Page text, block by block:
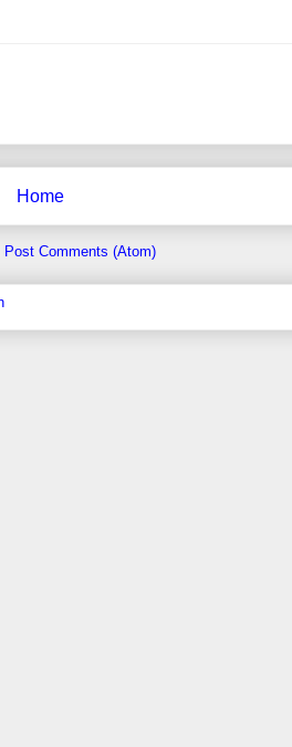
Home
Post Comments (Atom)